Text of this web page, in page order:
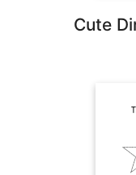
Cute